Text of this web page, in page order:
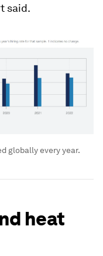
said.
globally every year.
heat